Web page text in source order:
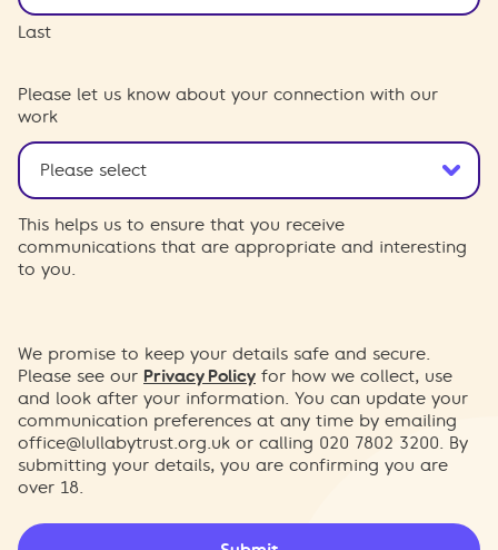
Last
Please let us know about your connection with our
work
This helps us to ensure that you receive
communications that are appropriate and interesting
to you.
We promise to keep your details safe and secure.
Please see our Privacy Policy for how we collect, use
and look after your information. You can update your
communication preferences at any time by emailing
office@lullabytrust.org.uk or calling 020 7802 3200. By
submitting your details, you are confirming you are
over 18.